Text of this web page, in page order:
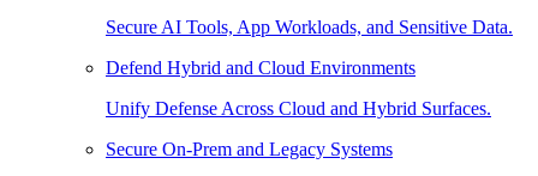
Secure AI Tools, App Workloads, and Sensitive Data.
Defend Hybrid and Cloud Environments
Unify Defense Across Cloud and Hybrid Surfaces.
Secure On-Prem and Legacy Systems